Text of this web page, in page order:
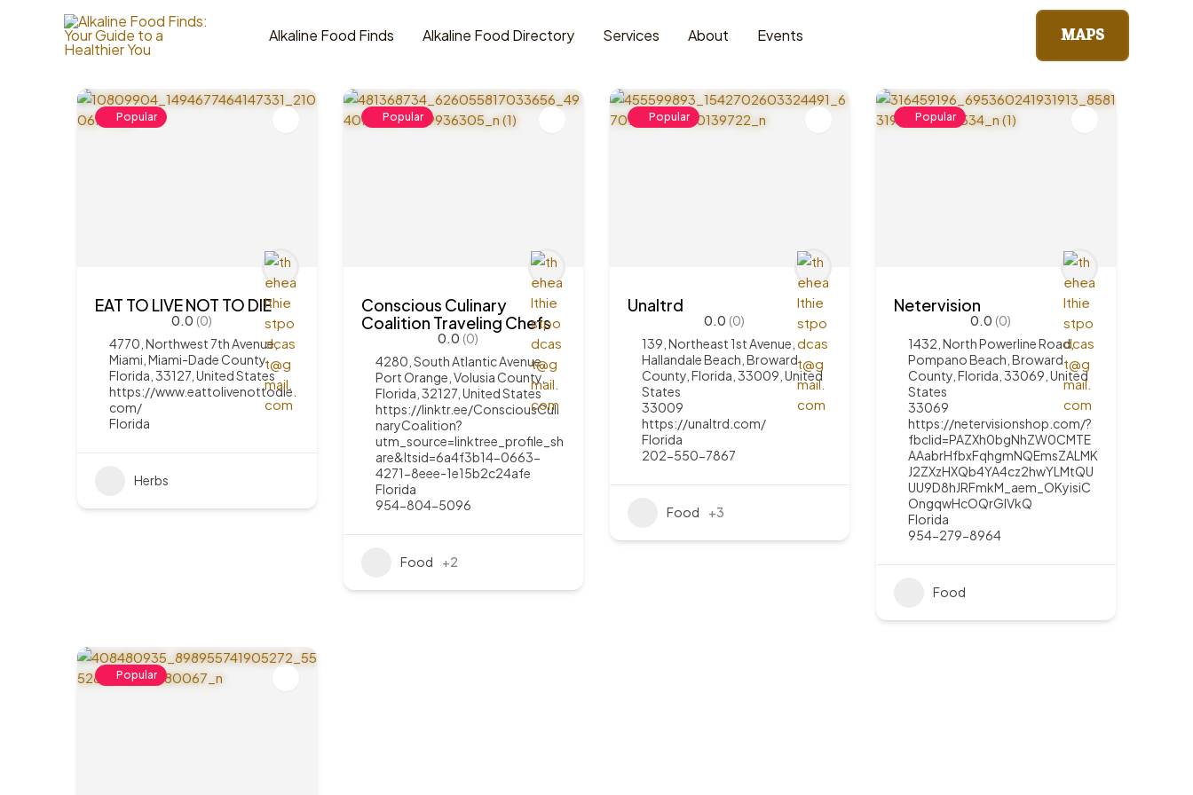
Alkaline Food Finds Alkaline Food Directory Services About Events MAPS
5Items Found
Popular
EAT TO LIVE NOT TO DIE
0.0 (0)
4770, Northwest 7th Avenue,
Miami, Miami-Dade County,
Florida, 33127, United States
https://www.eattolivenottodie.
com/
Florida
Herbs
Popular
Conscious Culinary
Coalition Traveling Chefs
0.0 (0)
4280, South Atlantic Avenue,
Port Orange, Volusia County,
Florida, 32127, United States
https://linktr.ee/ConsciousCuli
naryCoalition?
utm_source=linktree_profile_sh
are&ltsid=6a4f3b14-0663-
4271-8eee-1e15b2c24afe
Florida
954-804-5096
Food +2
Popular
Unaltrd
0.0 (0)
139, Northeast 1st Avenue,
Hallandale Beach, Broward
County, Florida, 33009, United
States
33009
https://unaltrd.com/
Florida
202-550-7867
Food +3
Popular
Netervision
0.0 (0)
1432, North Powerline Road,
Pompano Beach, Broward
County, Florida, 33069, United
States
33069
https://netervisionshop.com/?
fbclid=PAZXh0bgNhZW0CMTE
AAabrHfbxFqhgmNQEmsZALMK
J2ZXzHXQb4YA4cz2hwYLMtQU
UU9D8hJRFmkM_aem_OKyisiC
OngqwHcOQrGIVkQ
Florida
954-279-8964
Food
Popular